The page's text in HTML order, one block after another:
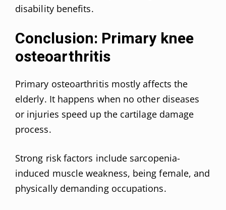
disability benefits.
Conclusion: Primary knee
osteoarthritis
Primary osteoarthritis mostly affects the
elderly. It happens when no other diseases
or injuries speed up the cartilage damage
process.
Strong risk factors include sarcopenia-
induced muscle weakness, being female, and
physically demanding occupations.